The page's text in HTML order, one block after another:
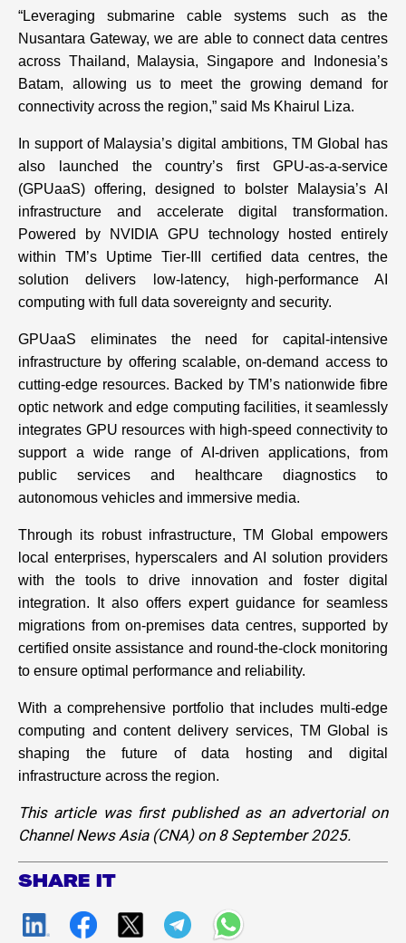
“Leveraging submarine cable systems such as the
Nusantara Gateway, we are able to connect data centres
across Thailand, Malaysia, Singapore and Indonesia’s
Batam, allowing us to meet the growing demand for
connectivity across the region,” said Ms Khairul Liza.
In support of Malaysia’s digital ambitions, TM Global has
also launched the country’s first GPU-as-a-service
(GPUaaS) offering, designed to bolster Malaysia’s AI
infrastructure and accelerate digital transformation.
Powered by NVIDIA GPU technology hosted entirely
within TM’s Uptime Tier-III certified data centres, the
solution delivers low-latency, high-performance AI
computing with full data sovereignty and security.
GPUaaS eliminates the need for capital-intensive
infrastructure by offering scalable, on-demand access to
cutting-edge resources. Backed by TM’s nationwide fibre
optic network and edge computing facilities, it seamlessly
integrates GPU resources with high-speed connectivity to
support a wide range of AI-driven applications, from
public services and healthcare diagnostics to
autonomous vehicles and immersive media.
Through its robust infrastructure, TM Global empowers
local enterprises, hyperscalers and AI solution providers
with the tools to drive innovation and foster digital
integration. It also offers expert guidance for seamless
migrations from on-premises data centres, supported by
certified onsite assistance and round-the-clock monitoring
to ensure optimal performance and reliability.
With a comprehensive portfolio that includes multi-edge
computing and content delivery services, TM Global is
shaping the future of data hosting and digital
infrastructure across the region.
This article was first published as an advertorial on
Channel News Asia (CNA) on 8 September 2025.
SHARE IT